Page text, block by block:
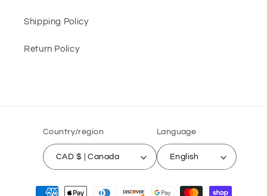
Shipping Policy
Return Policy
Country/region
CAD $ | Canada
Language
English
Payment